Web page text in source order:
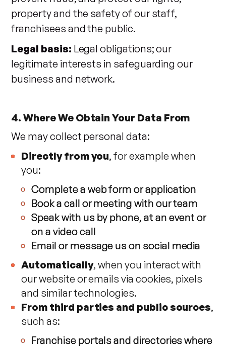
property and the safety of our staff,
franchisees and the public.
Legal basis: Legal obligations; our
legitimate interests in safeguarding our
business and network.
4. Where We Obtain Your Data From
We may collect personal data:
Directly from you, for example when
you:
Complete a web form or application
Book a call or meeting with our team
Speak with us by phone, at an event or
on a video call
Email or message us on social media
Automatically, when you interact with
our website or emails via cookies, pixels
and similar technologies.
From third parties and public sources,
such as:
Franchise portals and directories where